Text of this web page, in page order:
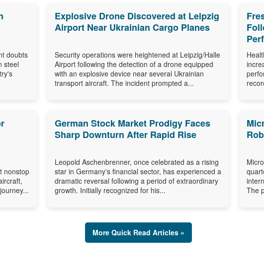
doubts
steel
Explosive Drone Discovered at Leipzig
Airport Near Ukrainian Cargo Planes
Security operations were heightened at Leipzig/Halle
Airport following the detection of a drone equipped
with an explosive device near several Ukrainian
transport aircraft. The incident prompted a...
nonstop
German Stock Market Prodigy Faces
Sharp Downturn After Rapid Rise
Leopold Aschenbrenner, once celebrated as a rising
star in Germany's financial sector, has experienced a
dramatic reversal following a period of extraordinary
growth. Initially recognized for his...
The
More Quick Read Articles »